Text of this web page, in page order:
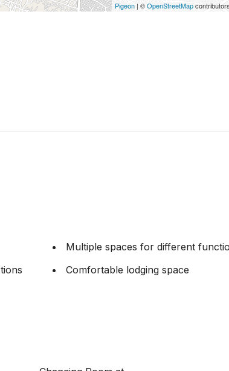
Pigeon |©OpenStreetMapcontributors
Multiple spaces for different
Comfortable lodging space